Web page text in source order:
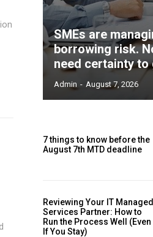
SMEs are
borrowing risk.
need certainty to
Admin - August 7, 2026
7 things to know before the
August 7th MTD deadline
Reviewing Your IT Managed
Services Partner: How to
Run the Process Well (Even
If You Stay)